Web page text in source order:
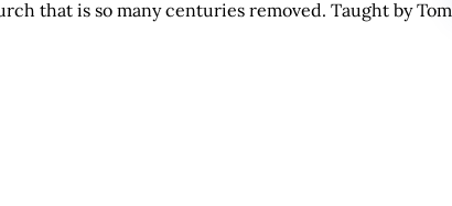
that is so many centuries removed. Taught by Tom